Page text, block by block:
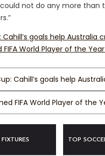
not do any more than
Cahill’s goals help Australia
World Player of the Year
Cahill’s goals help
FIFA World Player of the
TOP